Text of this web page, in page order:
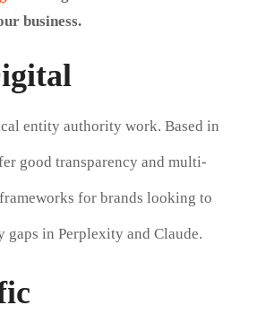
business.
entity authority work. Based in
good transparency and multi-
for brands looking to
gaps in Perplexity and Claude.